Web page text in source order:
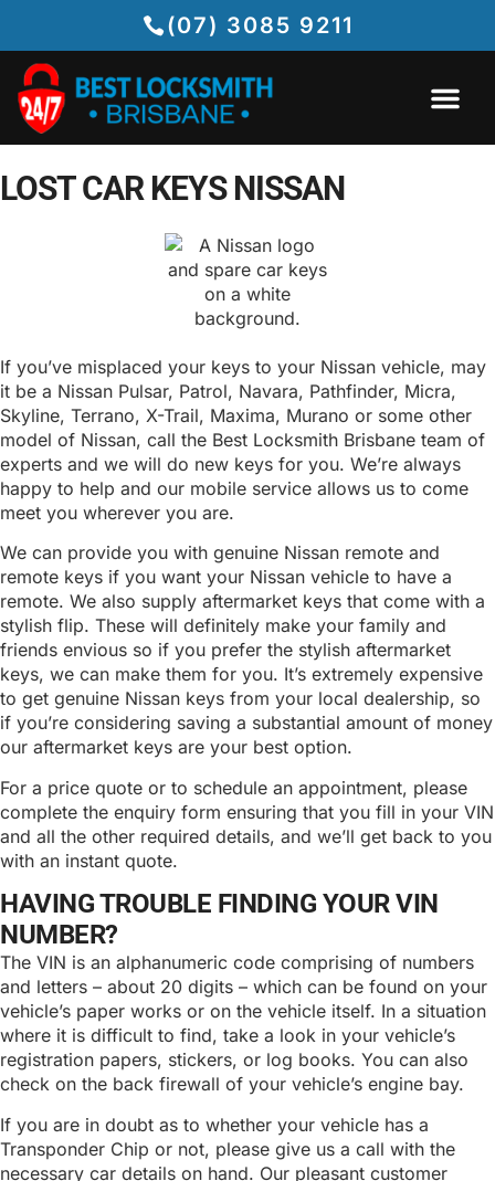
(07) 3085 9211
LOST CAR KEYS NISSAN
If you’ve misplaced your keys to your Nissan vehicle, may
it be a Nissan Pulsar, Patrol, Navara, Pathfinder, Micra,
Skyline, Terrano, X-Trail, Maxima, Murano or some other
model of Nissan, call the Best Locksmith Brisbane team of
experts and we will do new keys for you. We’re always
happy to help and our mobile service allows us to come
meet you wherever you are.
We can provide you with genuine Nissan remote and
remote keys if you want your Nissan vehicle to have a
remote. We also supply aftermarket keys that come with a
stylish flip. These will definitely make your family and
friends envious so if you prefer the stylish aftermarket
keys, we can make them for you. It’s extremely expensive
to get genuine Nissan keys from your local dealership, so
if you’re considering saving a substantial amount of money
our aftermarket keys are your best option.
For a price quote or to schedule an appointment, please
complete the enquiry form ensuring that you fill in your VIN
and all the other required details, and we’ll get back to you
with an instant quote.
HAVING TROUBLE FINDING YOUR VIN
NUMBER?
The VIN is an alphanumeric code comprising of numbers
and letters – about 20 digits – which can be found on your
vehicle’s paper works or on the vehicle itself. In a situation
where it is difficult to find, take a look in your vehicle’s
registration papers, stickers, or log books. You can also
check on the back firewall of your vehicle’s engine bay.
If you are in doubt as to whether your vehicle has a
Transponder Chip or not, please give us a call with the
necessary car details on hand. Our pleasant customer